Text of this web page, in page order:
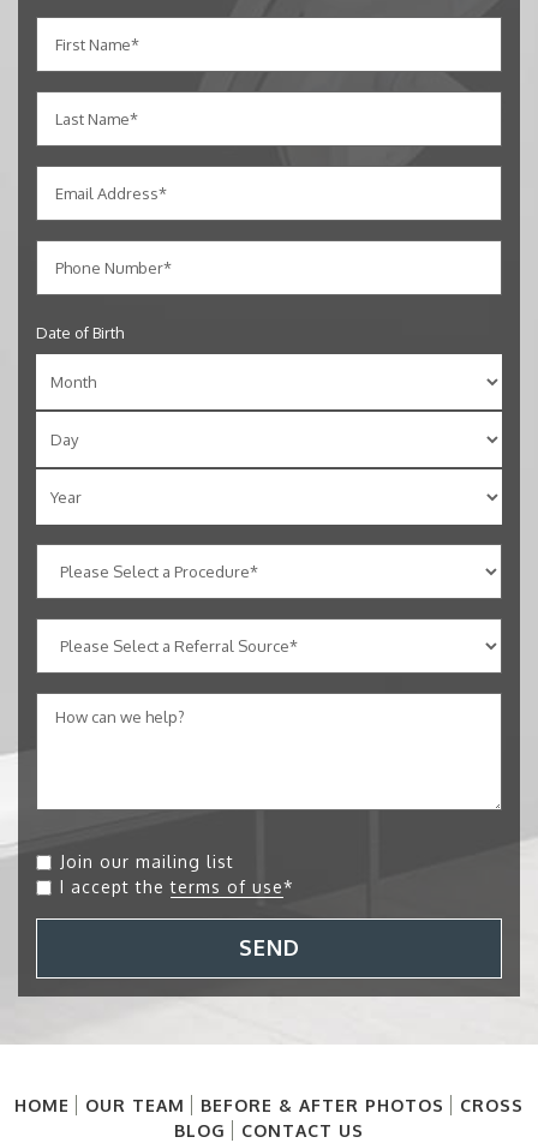
Date of Birth
Join our mailing list
I accept theterms of use*
SEND
HOME OUR TEAM BEFORE & AFTER PHOTOS
CROSS
BLOG
CONTACT US